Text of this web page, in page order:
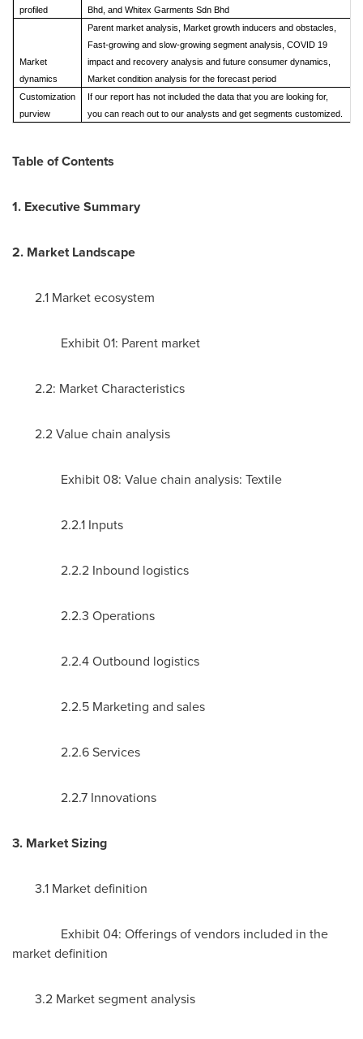
profiled
Bhd, and Whitex Garments Sdn Bhd
Market
dynamics
Parent market analysis, Market growth inducers and obstacles,
Fast-growing and slow-growing segment analysis, COVID 19
impact and recovery analysis and future consumer dynamics,
Market condition analysis for the forecast period
Customization
purview
If our report has not included the data that you are looking for,
you can reach out to our analysts and get segments customized.
Table of Contents
1. Executive Summary
2. Market Landscape
2.1 Market ecosystem
Exhibit 01: Parent market
2.2: Market Characteristics
2.2 Value chain analysis
Exhibit 08: Value chain analysis: Textile
2.2.1 Inputs
2.2.2 Inbound logistics
2.2.3 Operations
2.2.4 Outbound logistics
2.2.5 Marketing and sales
2.2.6 Services
2.2.7 Innovations
3. Market Sizing
3.1 Market definition
Exhibit 04: Offerings of vendors included in the
market definition
3.2 Market segment analysis